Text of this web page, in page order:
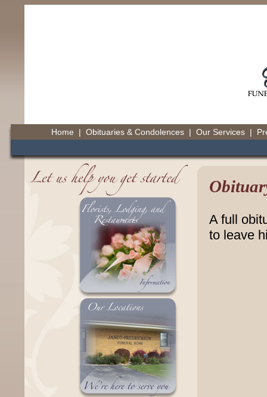
Home | Obituaries & Condolences | Our Services |
A full
to leave